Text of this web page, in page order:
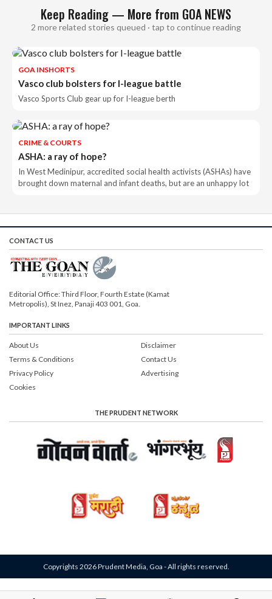
Keep Reading — More from GOA NEWS
2 more related stories queued · tap to continue reading
GOA INSHORTS
Vasco club bolsters for I-league battle
Vasco Sports Club gear up for I-league berth
CRIME & COURTS
ASHA: a ray of hope?
In West Medinipur, accredited social health activists (ASHAs) have
brought down maternal and infant deaths, but are an unhappy lot
CONTACT US
Editorial Office: Third Floor, Fourth Estate (Kamat
Metropolis), St Inez, Panaji 403 001, Goa.
IMPORTANT LINKS
About Us
Terms & Conditions
Privacy Policy
Cookies
Disclaimer
Contact Us
Advertising
THE PRUDENT NETWORK
Copyrights 2026 Prudent Media, Goa - All rights reserved.